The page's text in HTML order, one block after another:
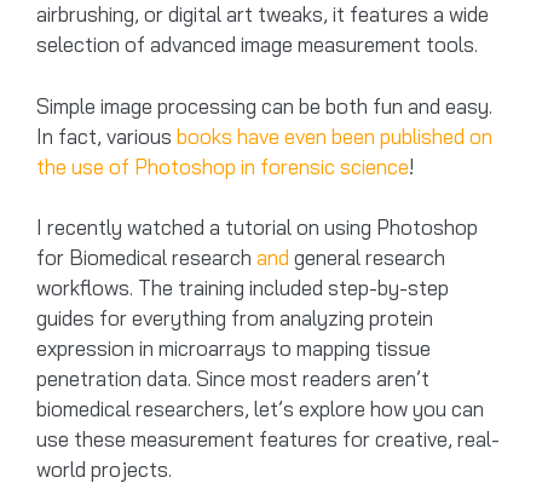
airbrushing, or digital art tweaks, it features a wide
selection of advanced image measurement tools.
Simple image processing can be both fun and easy.
In fact, various books have even been published on
the use of Photoshop in forensic science!
I recently watched a tutorial on using Photoshop
for Biomedical research and general research
workflows. The training included step-by-step
guides for everything from analyzing protein
expression in microarrays to mapping tissue
penetration data. Since most readers aren’t
biomedical researchers, let’s explore how you can
use these measurement features for creative, real-
world projects.